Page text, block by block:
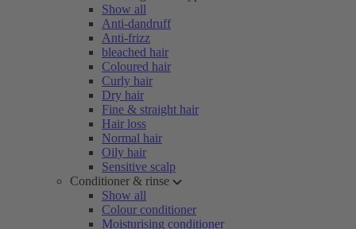
Show all
Anti-dandruff
Anti-frizz
bleached hair
Coloured hair
Curly hair
Dry hair
Fine & straight hair
Hair loss
Normal hair
Oily hair
Sensitive scalp
Conditioner & rinse
Show all
Colour conditioner
Moisturising conditioner